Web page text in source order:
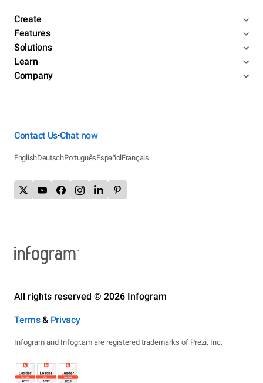
Create
Features
Solutions
Learn
Company
Contact Us•Chat now
EnglishDeutschPortuguêsEspañolFrançais
All rights reserved © 2026 Infogram
Terms& Privacy
Infogram and Infogr.am are registered trademarks of Prezi, Inc.